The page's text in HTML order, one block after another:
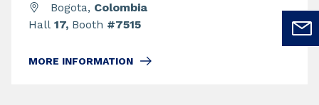
Bogota, Colombia
Hall 17, Booth #7515
MORE INFORMATION